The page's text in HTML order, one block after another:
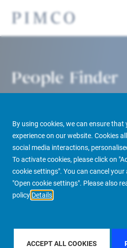
By using cookies, we can ensure that
experience on our website. Cookies
social media interactions,
To activate cookies, please click on
cookie settings". You can cancel
"Open cookie settings". Please also
policy Details
ACCEPT ALL COOKIES
People Finder
PIMCO Prime Real Estate About us
FILTER BY REGION